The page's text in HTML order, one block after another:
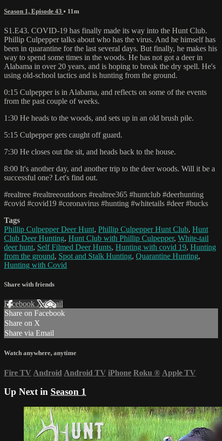
Season 1, Episode 43 • 11m
S1.E43. COVID-19 has finally made its way into the Hunt Club.
Phillip Culpepper talks about who has the virus. And he himself has
been in quarantine for the last several days. But finally, he makes his
way to spend some times in the woods. He has not got a deer in
Alabama in over 20 years, and is hoping to break the dry spell. He's
using old-school tactics and is hunting from the ground.
0:15 Culpepper is in Alabama, and reflects on some of the events
from the past couple of weeks.
1:30 He heads to the woods, and sets up in an old brush pile.
5:15 Culpepper gets caught off guard.
7:30 He closes out the sit, and heads back to the house.
8:00 It's another day, and another trip to the deer woods. Will it be a
successful one? Let's find out.
#realtree #realtreeoutdoors #realtree365 #huntclub #deerhunting
#covid #covid19 #coronavirus #hunting #whitetails #deer #bucks
Tags
Phillip Culpepper Deer Hunt, Phillip Culpepper Hunt Club, Hunt
Club Deer Hunting, Hunt Club with Phillip Culpepper, White-tail
deer hunt, Self Filmed Deer Hunts, Hunting with covid 19, Hunting
from the ground, Spot and Stalk Hunting, Quarantine Hunting,
Hunting with Covid
Share with friends
Facebook XEmail
Share on Facebook
Share on X
Share via Email
Watch anywhere, anytime
Fire TV Android Android TV iPhone Roku ® Apple TV
Up Next in Season 1